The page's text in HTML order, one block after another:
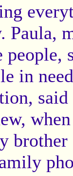
Paula,
people,
in
said
brother